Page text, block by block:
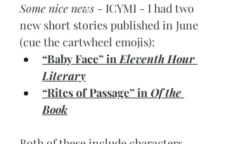
Some nice news - ICYMI - I had two
new short stories published in June
(cue the cartwheel emojis):
“Baby Face” in Eleventh Hour
Literary
“Rites of Passage” in Of the
Book